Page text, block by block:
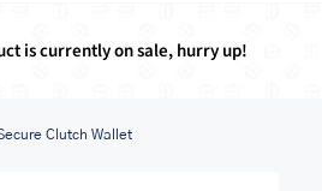
is currently on sale, hurry up!
Secure Clutch Wallet